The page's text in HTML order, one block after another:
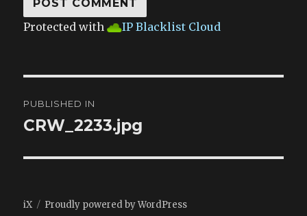
Protected with IP Blacklist Cloud
navigation
PUBLISHED IN
CRW_2233.jpg
iX Proudly powered by WordPress